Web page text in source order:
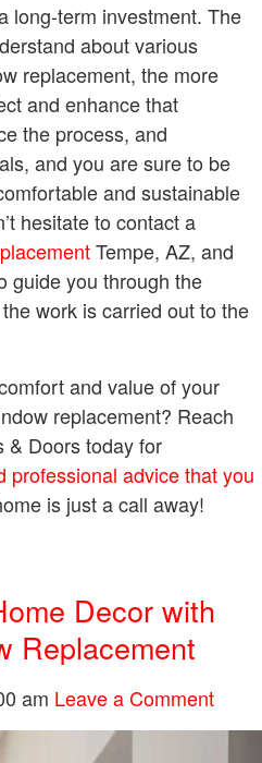
long-term investment. The
about various
replacement, the more
and enhance that
the process, and
and you are sure to be
and sustainable
hesitate to contact a
Tempe, AZ, and
guide you through the
work is carried out to the
and value of your
replacement? Reach
& Doors today for
professional advice that you
is just a call away!
Decor with
Replacement
am Leave a Comment